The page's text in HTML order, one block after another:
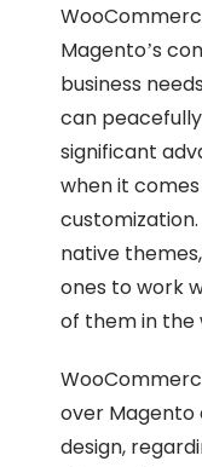
Magento’s
business
can
significant
when it
native
ones to work
of them in the
over Magento
design,